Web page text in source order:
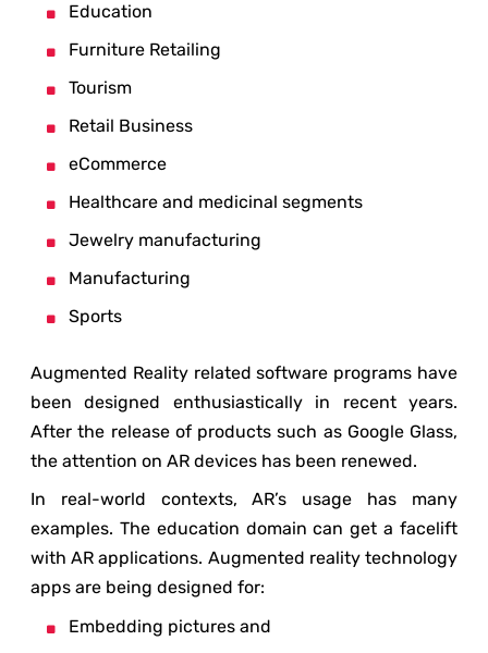
Education
Furniture Retailing
Tourism
Retail Business
eCommerce
Healthcare and medicinal segments
Jewelry manufacturing
Manufacturing
Sports
Augmented Reality related software programs have
been designed enthusiastically in recent years.
After the release of products such as Google Glass,
the attention on AR devices has been renewed.
In real-world contexts, AR’s usage has many
examples. The education domain can get a facelift
with AR applications. Augmented reality technology
apps are being designed for:
Embedding pictures and